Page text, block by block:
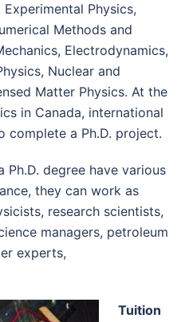
Physics,
Methods and
Electrodynamics,
Nuclear and
Matter Physics. At the
in Canada, international
complete a Ph.D. project.
Ph.D. degree have various
they can work as
research scientists,
managers, petroleum
experts,
Tuition